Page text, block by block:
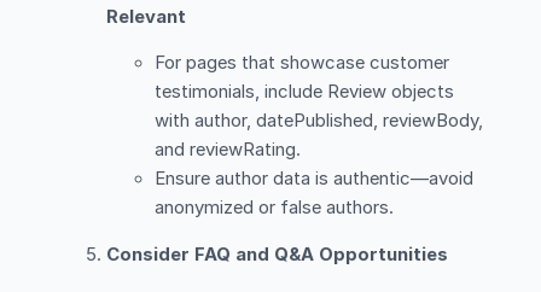
Relevant
For pages that showcase customer
testimonials, include Review objects
with author, datePublished, reviewBody,
and reviewRating.
Ensure author data is authentic—avoid
anonymized or false authors.
Consider FAQ and Q&A Opportunities